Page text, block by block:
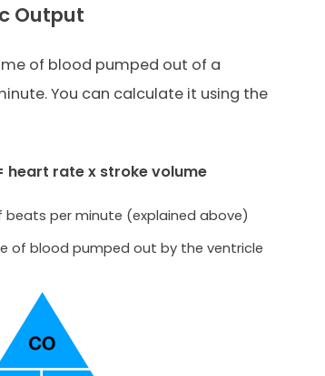
Output
of blood pumped out of a
You can calculate it using the
rate x stroke volume
per minute (explained above)
of blood pumped out by the ventricle